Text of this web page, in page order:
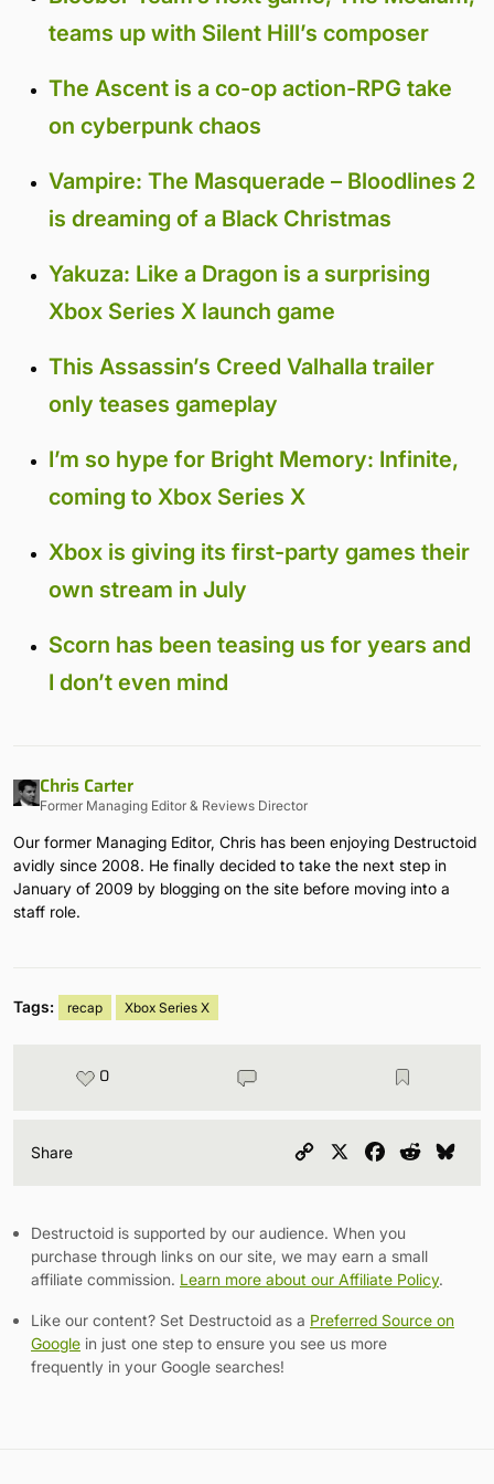
teams up with Silent Hill’s composer
The Ascent is a co-op action-RPG take
on cyberpunk chaos
Vampire: The Masquerade – Bloodlines 2
is dreaming of a Black Christmas
Yakuza: Like a Dragon is a surprising
Xbox Series X launch game
This Assassin’s Creed Valhalla trailer
only teases gameplay
I’m so hype for Bright Memory: Infinite,
coming to Xbox Series X
Xbox is giving its first-party games their
own stream in July
Scorn has been teasing us for years and
I don’t even mind
Chris Carter
Former Managing Editor & Reviews Director
Our former Managing Editor, Chris has been enjoying Destructoid
avidly since 2008. He finally decided to take the next step in
January of 2009 by blogging on the site before moving into a
staff role.
Tags: recap Xbox Series X
0
Share
Copy
Facebook
Reddit
Destructoid is supported by our audience. When you
purchase through links on our site, we may earn a small
affiliate commission. Learn more about our Affiliate Policy.
Like our content? Set Destructoid as a Preferred Source on
Google in just one step to ensure you see us more
frequently in your Google searches!